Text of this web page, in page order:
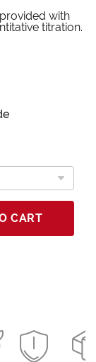
with
titration.
CART